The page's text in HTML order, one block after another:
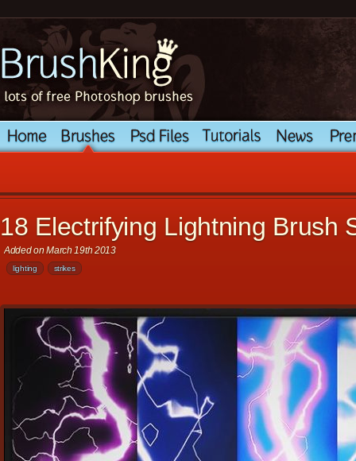
18 Electrifying Lightning Brush
Added on March 19th 2013
lighting strikes